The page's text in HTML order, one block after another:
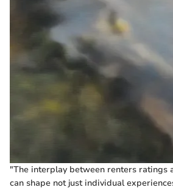
"The interplay between renters ratings
can shape not just individual